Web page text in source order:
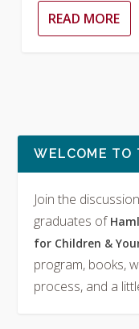
READ MORE
WELCOME TO
Join the
graduates of
for Children &
program, books,
process, and a